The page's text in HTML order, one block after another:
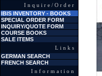
Inquire/Order
IBIS INVENTORY - BOOKS
SPECIAL ORDER FORM
INQUIRY/QUOTE FORM
COURSE BOOKS
SALE ITEMS
Links
GERMAN SEARCH
FRENCH SEARCH
Information